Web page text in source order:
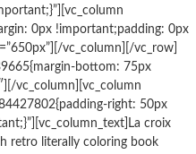
0px !important;padding: 0px
vc_column][/vc_row]
bottom: 75px
vc_column][vc_column
right: 50px
croix
retro literally coloring book